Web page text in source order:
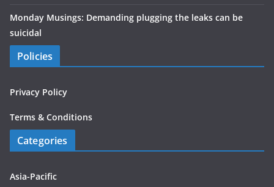
Monday Musings: Demanding plugging the leaks can be
suicidal
Policies
Privacy Policy
Terms & Conditions
Categories
Asia-Pacific